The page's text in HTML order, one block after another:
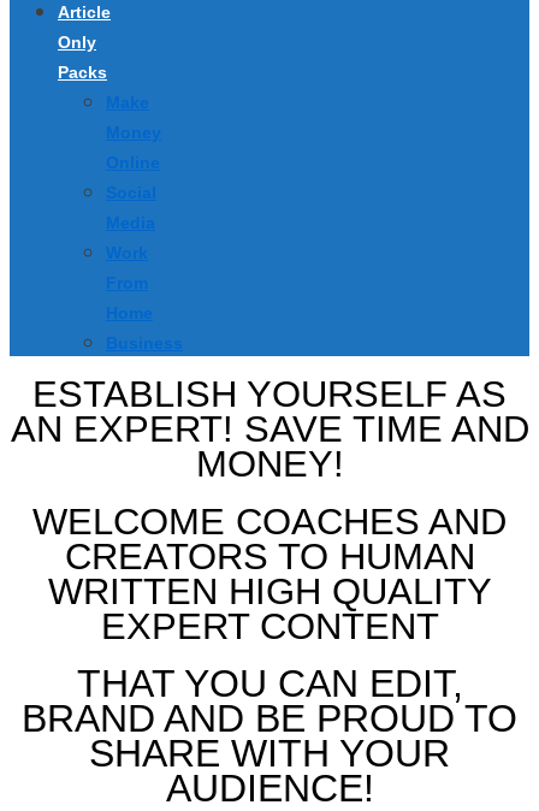
Article
Only
Packs
Make
Money
Online
Social
Media
Work
From
Home
Business
ESTABLISH YOURSELF AS
AN EXPERT! SAVE TIME AND
MONEY!
WELCOME COACHES AND
CREATORS TO HUMAN
WRITTEN HIGH QUALITY
EXPERT CONTENT
THAT YOU CAN EDIT,
BRAND AND BE PROUD TO
SHARE WITH YOUR
AUDIENCE!